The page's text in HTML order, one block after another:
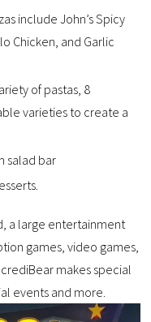
include John’s Spicy
Chicken, and Garlic
of pastas, 8
varieties to create a
salad bar
a large entertainment
games, video games,
makes special
events and more.